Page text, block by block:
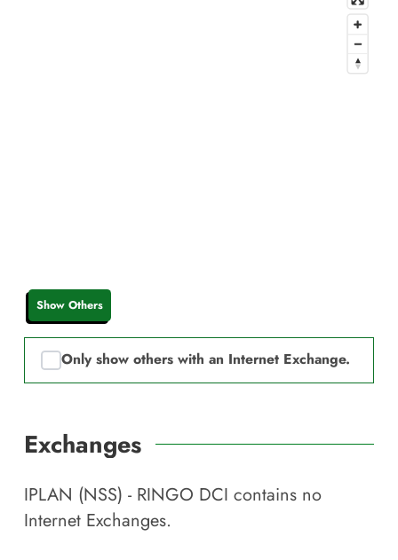
Show Others
Only show others with an Internet Exchange.
Exchanges
IPLAN (NSS) - RINGO DCI contains no
Internet Exchanges.